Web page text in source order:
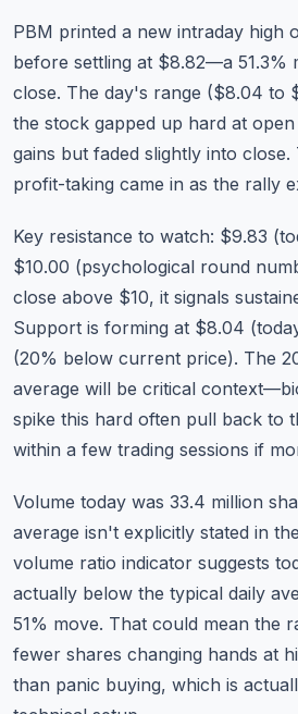
PBM printed a new intraday high
before settling at $8.82—a 51.3%
close. The day's range ($8.04 to
the stock gapped up hard at
gains but faded slightly into close.
profit-taking came in as the rally
Key resistance to watch: $9.83
$10.00 (psychological round
close above $10, it signals
Support is forming at $8.04
(20% below current price). The
average will be critical
spike this hard often pull back to
within a few trading sessions if
Volume today was 33.4 million
average isn't explicitly stated in
volume ratio indicator suggests
actually below the typical daily
51% move. That could mean the
fewer shares changing hands at
than panic buying, which is